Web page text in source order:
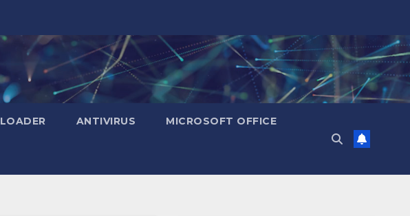
ANTIVIRUS MICROSOFT OFFICE